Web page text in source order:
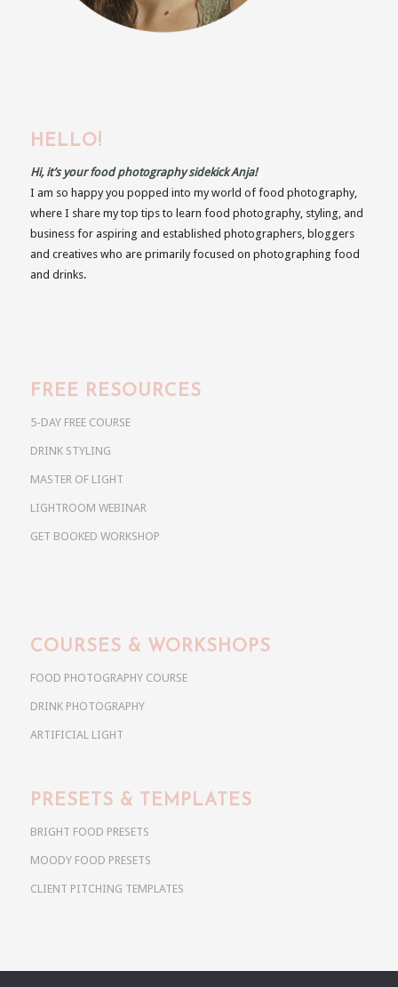
HELLO!
Hi, it’s your food photography sidekick Anja!
I am so happy you popped into my world of food photography,
where I share my top tips to learn food photography, styling, and
business for aspiring and established photographers, bloggers
and creatives who are primarily focused on photographing food
and drinks.
FREE RESOURCES
5-DAY FREE COURSE
DRINK STYLING
MASTER OF LIGHT
LIGHTROOM WEBINAR
GET BOOKED WORKSHOP
COURSES & WORKSHOPS
FOOD PHOTOGRAPHY COURSE
DRINK PHOTOGRAPHY
ARTIFICIAL LIGHT
PRESETS & TEMPLATES
BRIGHT FOOD PRESETS
MOODY FOOD PRESETS
CLIENT PITCHING TEMPLATES